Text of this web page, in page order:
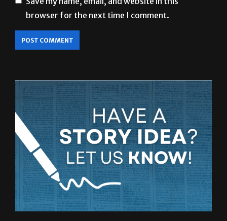
browser for the next time I comment.